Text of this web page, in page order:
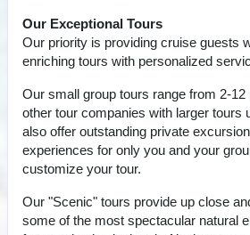
Our Exceptional Tours
Our priority is providing cruise guests
enriching tours with personalized
Our small group tours range from 2-
other tour companies with larger tours
also offer outstanding private
experiences for only you and your
customize your tour.
Our "Scenic" tours provide up close
some of the most spectacular natural